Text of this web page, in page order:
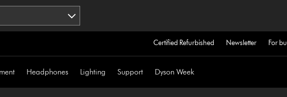
Certified Refurbished Newsletter For
Headphones Lighting Support Dyson Week